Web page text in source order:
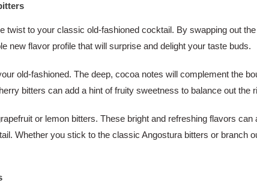
twist to your classic old-fashioned cocktail. By swapping out
new flavor profile that will surprise and delight your taste buds.
old-fashioned. The deep, cocoa notes will complement the
bitters can add a hint of fruity sweetness to balance out the
or lemon bitters. These bright and refreshing flavors
Whether you stick to the classic Angostura bitters or branch